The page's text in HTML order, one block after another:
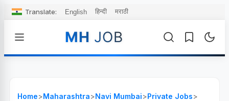
Translate: English हिन्दी मराठी
MH JOB
Home>Maharashtra>Navi Mumbai>Private Jobs>